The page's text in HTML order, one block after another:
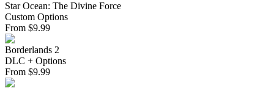
Star Ocean: The Divine Force
Custom Options
From $9.99
Borderlands 2
DLC + Options
From $9.99